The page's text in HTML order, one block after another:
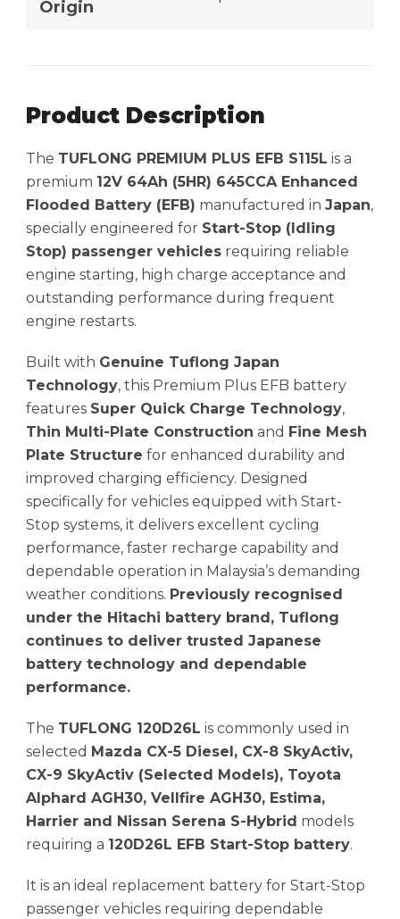
Origin
Product Description
The TUFLONG PREMIUM PLUS EFB S115L is a
premium 12V 64Ah (5HR) 645CCA Enhanced
Flooded Battery (EFB) manufactured in Japan,
specially engineered for Start-Stop (Idling
Stop) passenger vehicles requiring reliable
engine starting, high charge acceptance and
outstanding performance during frequent
engine restarts.
Built with Genuine Tuflong Japan
Technology, this Premium Plus EFB battery
features Super Quick Charge Technology,
Thin Multi-Plate Construction and Fine Mesh
Plate Structure for enhanced durability and
improved charging efficiency. Designed
specifically for vehicles equipped with Start-
Stop systems, it delivers excellent cycling
performance, faster recharge capability and
dependable operation in Malaysia’s demanding
weather conditions. Previously recognised
under the Hitachi battery brand, Tuflong
continues to deliver trusted Japanese
battery technology and dependable
performance.
The TUFLONG 120D26L is commonly used in
selected Mazda CX-5 Diesel, CX-8 SkyActiv,
CX-9 SkyActiv (Selected Models), Toyota
Alphard AGH30, Vellfire AGH30, Estima,
Harrier and Nissan Serena S-Hybrid models
requiring a 120D26L EFB Start-Stop battery.
It is an ideal replacement battery for Start-Stop
passenger vehicles requiring dependable